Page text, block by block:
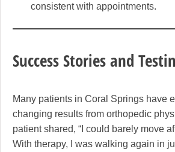
consistent with appointments.
Success Stories and
Many patients in Coral Springs have
changing results from orthopedic
patient shared, “I could barely move
With therapy, I was walking again in